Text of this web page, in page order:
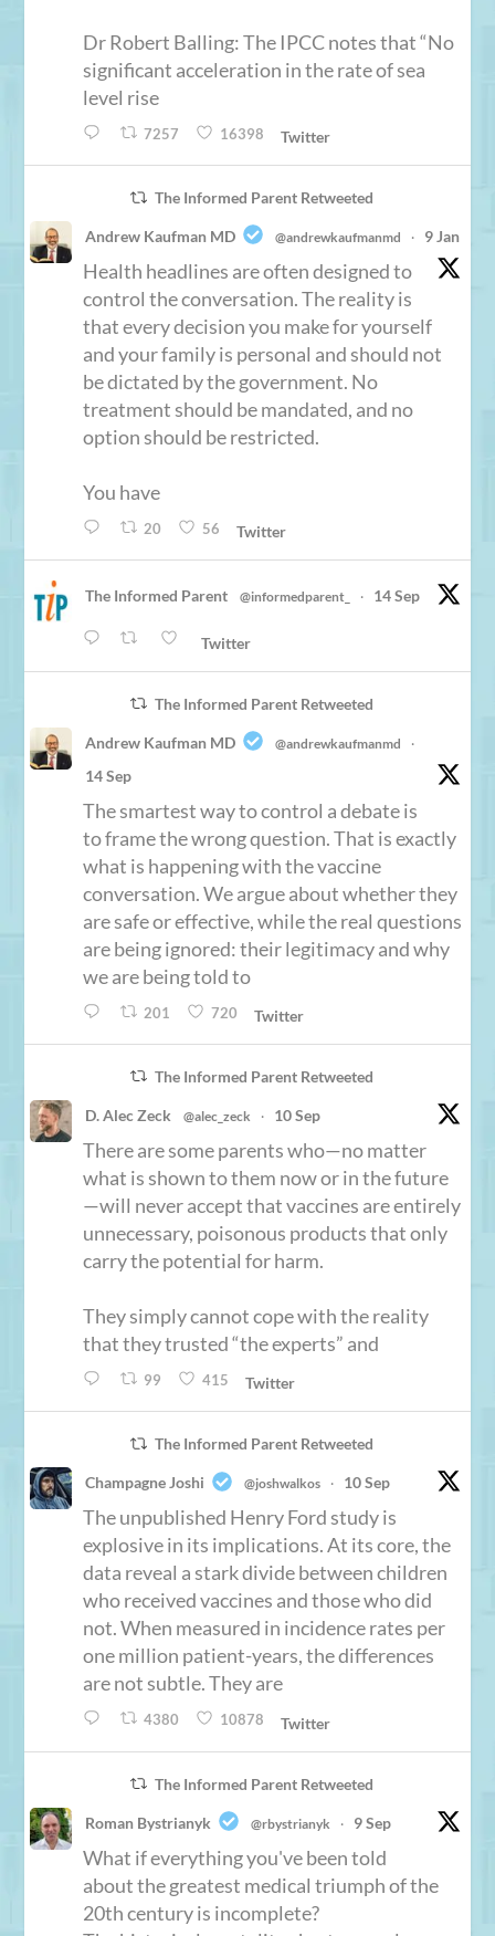
Dr Robert Balling: The IPCC notes that “No
significant acceleration in the rate of sea
level rise
7257 16398 Twitter
The Informed Parent Retweeted
Andrew Kaufman MD @andrewkaufmanmd · 9 Jan
Health headlines are often designed to
control the conversation. The reality is
that every decision you make for yourself
and your family is personal and should not
be dictated by the government. No
treatment should be mandated, and no
option should be restricted.
You have
20 56 Twitter
The Informed Parent @informedparent_ · 14 Sep
Twitter
The Informed Parent Retweeted
Andrew Kaufman MD @andrewkaufmanmd ·
14 Sep
The smartest way to control a debate is
to frame the wrong question. That is exactly
what is happening with the vaccine
conversation. We argue about whether they
are safe or effective, while the real questions
are being ignored: their legitimacy and why
we are being told to
201 720 Twitter
The Informed Parent Retweeted
D. Alec Zeck @alec_zeck · 10 Sep
There are some parents who—no matter
what is shown to them now or in the future
—will never accept that vaccines are entirely
unnecessary, poisonous products that only
carry the potential for harm.
They simply cannot cope with the reality
that they trusted “the experts” and
99 415 Twitter
The Informed Parent Retweeted
Champagne Joshi @joshwalkos · 10 Sep
The unpublished Henry Ford study is
explosive in its implications. At its core, the
data reveal a stark divide between children
who received vaccines and those who did
not. When measured in incidence rates per
one million patient-years, the differences
are not subtle. They are
4380 10878 Twitter
The Informed Parent Retweeted
Roman Bystrianyk @rbystrianyk · 9 Sep
What if everything you've been told
about the greatest medical triumph of the
20th century is incomplete?